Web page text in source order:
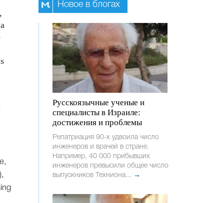
Новое в блогах
Русскоязычные ученые и
специалисты в Израиле:
достижения и проблемы
Репатриация 90-х удвоила число
инженеров и врачей в стране.
Например, 40 000 прибывших
инженеров превысили общее число
выпускников Техниона... →